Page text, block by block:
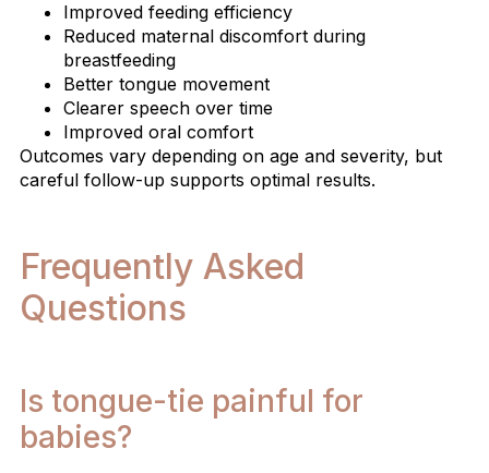
Improved feeding efficiency
Reduced maternal discomfort during
breastfeeding
Better tongue movement
Clearer speech over time
Improved oral comfort
Outcomes vary depending on age and severity, but
careful follow-up supports optimal results.
Frequently Asked
Questions
Is tongue-tie painful for
babies?